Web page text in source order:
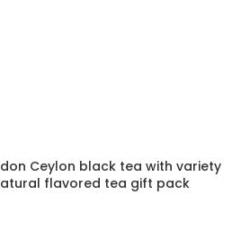
Ceylon black tea with variety
flavored tea gift pack